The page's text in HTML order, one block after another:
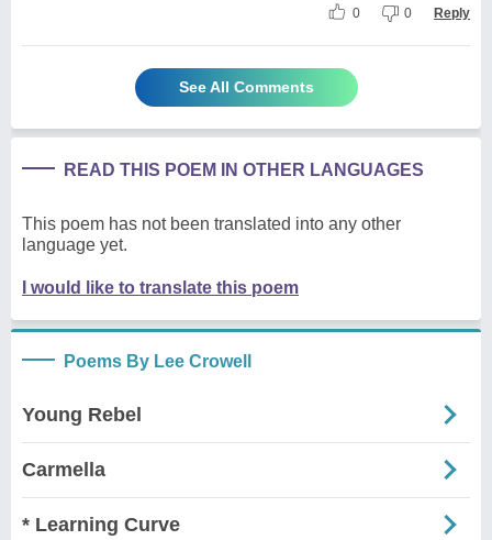
0 0 Reply
See All Comments
READ THIS POEM IN OTHER LANGUAGES
This poem has not been translated into any other
language yet.
I would like to translate this poem
Poems By Lee Crowell
Young Rebel
Carmella
* Learning Curve